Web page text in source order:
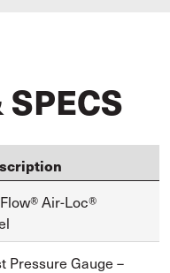
Air-Loc®
Pressure Gauge –